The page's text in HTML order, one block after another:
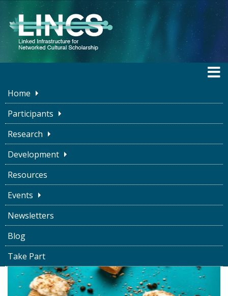
Home
Participants
Research
Development
Resources
Events
Newsletters
Blog
Take Part
LINCS BLOG
Ice cream, Binaries, and
Maybes
LINCS Project April 25, 2023